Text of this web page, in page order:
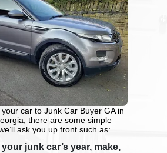
car to Junk Car Buyer GA in
there are some simple
ask you up front such as:
junk car’s year, make,